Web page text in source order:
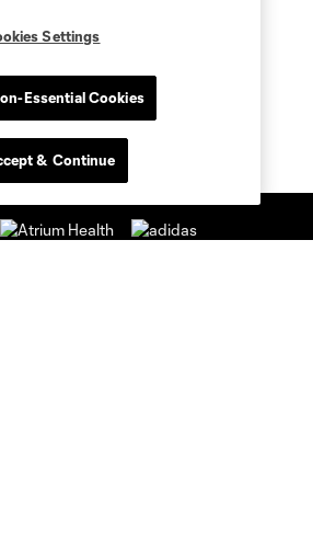
Settings
Essential Cookies
& Continue